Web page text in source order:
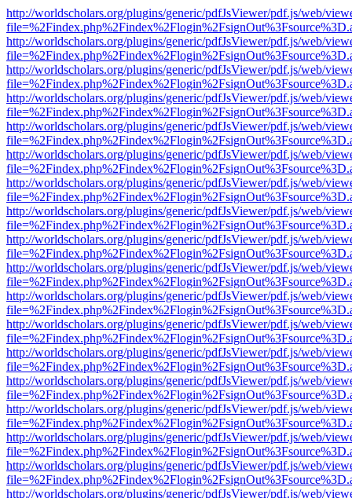
http://worldscholars.org/plugins/generic/pdfJsViewer/pdf.js/web/
http://worldscholars.org/plugins/generic/pdfJsViewer/pdf.js/web/
http://worldscholars.org/plugins/generic/pdfJsViewer/pdf.js/web/
http://worldscholars.org/plugins/generic/pdfJsViewer/pdf.js/web/
http://worldscholars.org/plugins/generic/pdfJsViewer/pdf.js/web/
http://worldscholars.org/plugins/generic/pdfJsViewer/pdf.js/web/
http://worldscholars.org/plugins/generic/pdfJsViewer/pdf.js/web/
http://worldscholars.org/plugins/generic/pdfJsViewer/pdf.js/web/
http://worldscholars.org/plugins/generic/pdfJsViewer/pdf.js/web/
http://worldscholars.org/plugins/generic/pdfJsViewer/pdf.js/web/
http://worldscholars.org/plugins/generic/pdfJsViewer/pdf.js/web/
http://worldscholars.org/plugins/generic/pdfJsViewer/pdf.js/web/
http://worldscholars.org/plugins/generic/pdfJsViewer/pdf.js/web/
http://worldscholars.org/plugins/generic/pdfJsViewer/pdf.js/web/
http://worldscholars.org/plugins/generic/pdfJsViewer/pdf.js/web/
http://worldscholars.org/plugins/generic/pdfJsViewer/pdf.js/web/
http://worldscholars.org/plugins/generic/pdfJsViewer/pdf.js/web/
http://worldscholars.org/plugins/generic/pdfJsViewer/pdf.js/web/